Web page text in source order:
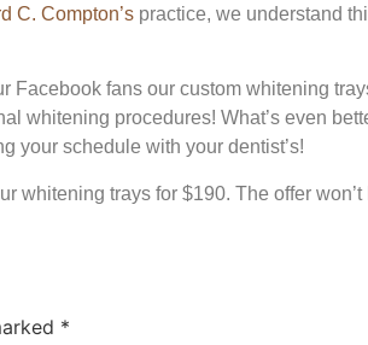
C. Compton’s practice, we understand
Facebook fans our custom whitening
whitening procedures! What’s even
your schedule with your dentist’s!
whitening trays for $190. The offer
*